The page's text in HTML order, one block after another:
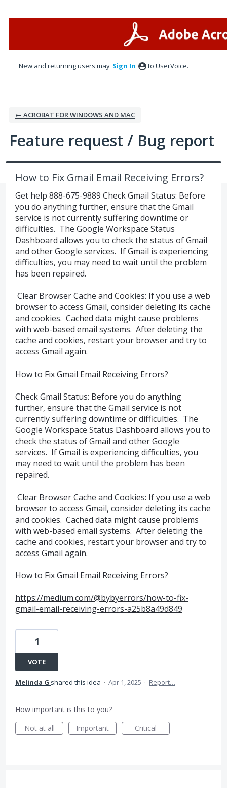
New and returning users may Sign In to UserVoice.
← ACROBAT FOR WINDOWS AND MAC
Feature request / Bug report
How to Fix Gmail Email Receiving Errors?
Get help 888-675-9889 Check Gmail Status: Before
you do anything further, ensure that the Gmail
service is not currently suffering downtime or
difficulties. The Google Workspace Status
Dashboard allows you to check the status of Gmail
and other Google services. If Gmail is experiencing
difficulties, you may need to wait until the problem
has been repaired.
Clear Browser Cache and Cookies: If you use a web
browser to access Gmail, consider deleting its cache
and cookies. Cached data might cause problems
with web-based email systems. After deleting the
cache and cookies, restart your browser and try to
access Gmail again.
How to Fix Gmail Email Receiving Errors?
Check Gmail Status: Before you do anything
further, ensure that the Gmail service is not
currently suffering downtime or difficulties. The
Google Workspace Status Dashboard allows you to
check the status of Gmail and other Google
services. If Gmail is experiencing difficulties, you
may need to wait until the problem has been
repaired.
Clear Browser Cache and Cookies: If you use a web
browser to access Gmail, consider deleting its cache
and cookies. Cached data might cause problems
with web-based email systems. After deleting the
cache and cookies, restart your browser and try to
access Gmail again.
How to Fix Gmail Email Receiving Errors?
https://medium.com/@bybyerrors/how-to-fix-
gmail-email-receiving-errors-a25b8a49d849
1
VOTE
Melinda G shared this idea · Apr 1, 2025 · Report…
How important is this to you?
Not at all
Important Critical